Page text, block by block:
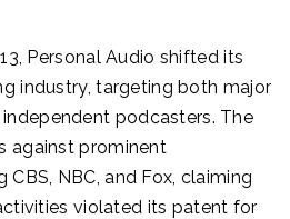
Personal Audio shifted its
industry, targeting both major
podcasters. The
against prominent
NBC, and Fox, claiming
violated its patent for